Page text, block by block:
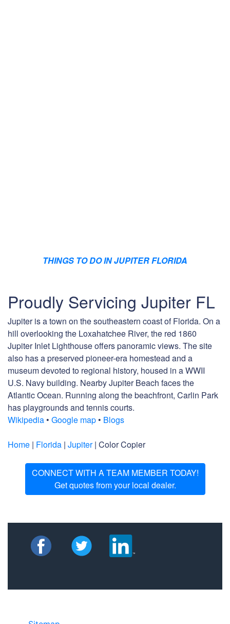
THINGS TO DO IN JUPITER FLORIDA
Proudly Servicing Jupiter FL
Jupiter is a town on the southeastern coast of Florida. On a
hill overlooking the Loxahatchee River, the red 1860
Jupiter Inlet Lighthouse offers panoramic views. The site
also has a preserved pioneer-era homestead and a
museum devoted to regional history, housed in a WWII
U.S. Navy building. Nearby Jupiter Beach faces the
Atlantic Ocean. Running along the beachfront, Carlin Park
has playgrounds and tennis courts.
Wikipedia • Google map • Blogs
Home | Florida | Jupiter| Color Copier
CONNECT WITH A TEAM MEMBER TODAY!
Get quotes from your local dealer.